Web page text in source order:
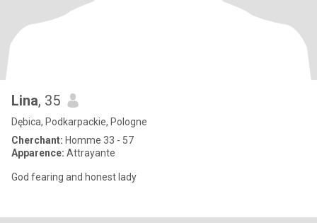
Lina, 35
Dębica, Podkarpackie, Pologne
Cherchant: Homme 33 - 57
Apparence: Attrayante
God fearing and honest lady